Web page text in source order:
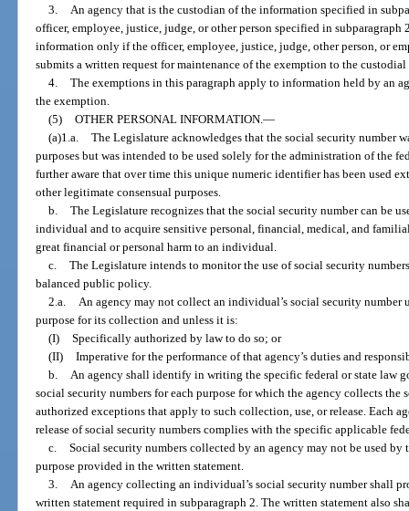
3. An agency that is the custodian of the information specified in
officer, employee, justice, judge, or other person specified in
information only if the officer, employee, justice, judge, other person, or
submits a written request for maintenance of the exemption to the custodial
4. The exemptions in this paragraph apply to information held by an
the exemption.
(5) OTHER PERSONAL INFORMATION.—
(a)1.a. The Legislature acknowledges that the social security number
purposes but was intended to be used solely for the administration of the
further aware that over time this unique numeric identifier has been used
other legitimate consensual purposes.
b. The Legislature recognizes that the social security number can be
individual and to acquire sensitive personal, financial, medical, and
great financial or personal harm to an individual.
c. The Legislature intends to monitor the use of social security
balanced public policy.
2.a. An agency may not collect an individual’s social security number
purpose for its collection and unless it is:
(I) Specifically authorized by law to do so; or
(II) Imperative for the performance of that agency’s duties and
b. An agency shall identify in writing the specific federal or state law
social security numbers for each purpose for which the agency collects
authorized exceptions that apply to such collection, use, or release. Each
release of social security numbers complies with the specific applicable
c. Social security numbers collected by an agency may not be used
purpose provided in the written statement.
3. An agency collecting an individual’s social security number shall
written statement required in subparagraph 2. The written statement also